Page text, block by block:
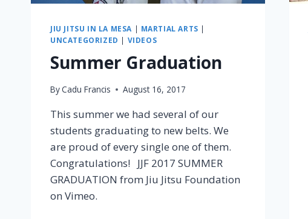
JIU JITSU IN LA MESA | MARTIAL ARTS |
UNCATEGORIZED | VIDEOS
Summer Graduation
ByCadu Francis August 16, 2017
This summer we had several of our
students graduating to new belts. We
are proud of every single one of them.
Congratulations! JJF 2017 SUMMER
GRADUATION from Jiu Jitsu Foundation
on Vimeo.